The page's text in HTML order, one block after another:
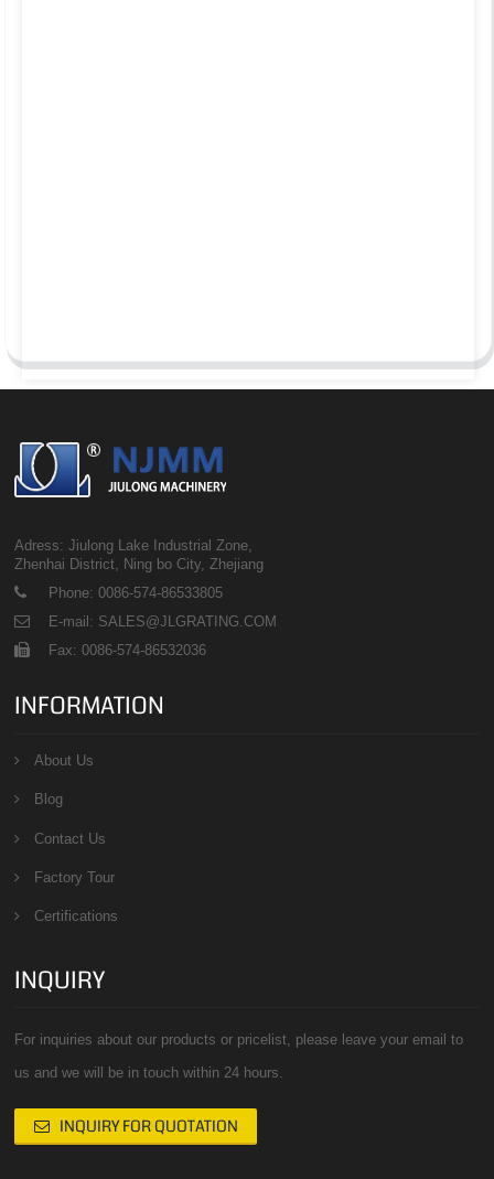
Adress: Jiulong Lake Industrial Zone,
Zhenhai District, Ning bo City, Zhejiang
Phone: 0086-574-86533805
E-mail: SALES@JLGRATING.COM
Fax: 0086-574-86532036
INFORMATION
About Us
Blog
Contact Us
Factory Tour
Certifications
INQUIRY
For inquiries about our products or pricelist, please leave your email to
us and we will be in touch within 24 hours.
INQUIRY FOR QUOTATION